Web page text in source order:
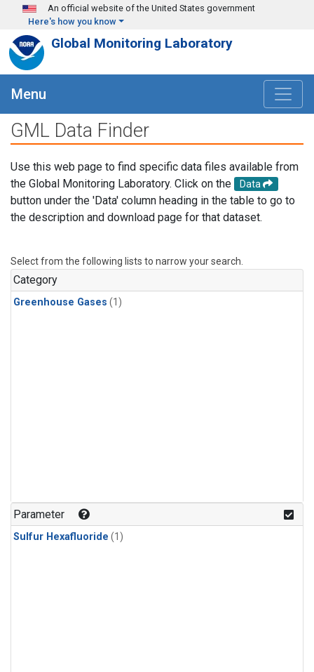
Skip to main content
An official website of the United States government
Here's how you know
Global Monitoring Laboratory
Menu
GML Data Finder
Use this web page to find specific data files available from
the Global Monitoring Laboratory. Click on the
Data
button under the 'Data' column heading in the table to go to
the description and download page for that dataset.
Select from the following lists to narrow your search.
Category
Greenhouse Gases (1)
Parameter
Sulfur Hexafluoride (1)